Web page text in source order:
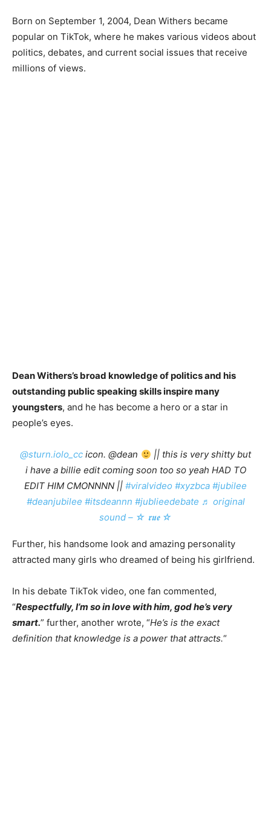
Born on September 1, 2004, Dean Withers became
popular on TikTok, where he makes various videos about
politics, debates, and current social issues that receive
millions of views.
Dean Withers’s broad knowledge of politics and his
outstanding public speaking skills inspire many
youngsters, and he has become a hero or a star in
people’s eyes.
@sturn.iolo_cc icon. @dean
|| this is very shitty but
i have a billie edit coming soon too so yeah HAD TO
EDIT HIM CMONNNN || #viralvideo #xyzbca #jubilee
#deanjubilee #itsdeannn #jublieedebate ♬ original
sound – ☆ 𝖗𝖚𝖊 ☆
Further, his handsome look and amazing personality
attracted many girls who dreamed of being his girlfriend.
In his debate TikTok video, one fan commented,
“Respectfully, I’m so in love with him, god he’s very
smart.” further, another wrote, “He’s is the exact
definition that knowledge is a power that attracts.“